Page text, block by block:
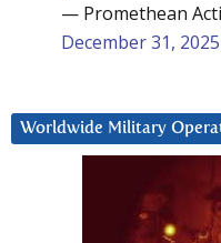
— Promethean
December 31, 2025
Worldwide Military